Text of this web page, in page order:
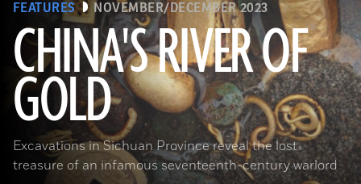
FEATURES NOVEMBER/DECEMBER 2023
CHINA'S RIVER OF
GOLD
Excavations in Sichuan Province reveal the lost
treasure of an infamous seventeenth-century warlord
(Courtesy Liu Zhiyan)